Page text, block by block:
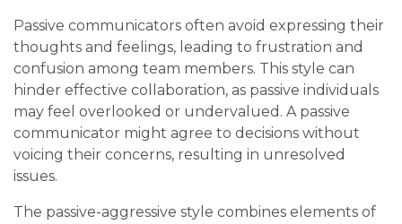
Passive communicators often avoid expressing their
thoughts and feelings, leading to frustration and
confusion among team members. This style can
hinder effective collaboration, as passive individuals
may feel overlooked or undervalued. A passive
communicator might agree to decisions without
voicing their concerns, resulting in unresolved
issues.
The passive-aggressive style combines elements of